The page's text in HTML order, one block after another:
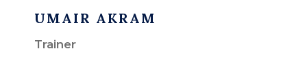
UMAIR AKRAM
Trainer